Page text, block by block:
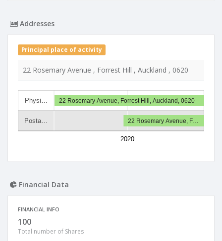
Addresses
Principal place of activity
22 Rosemary Avenue , Forrest Hill , Auckland , 0620
Physi…
Posta…
2020
22 Rosemary Avenue, Forrest Hill, Auckland, 0620
22 Rosemary Avenue, F…
Financial Data
FINANCIAL INFO
100
Total number of Shares